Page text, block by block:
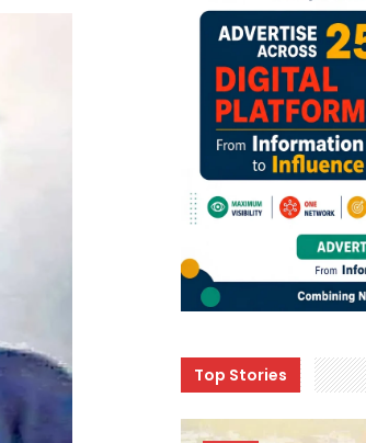
Top Stories